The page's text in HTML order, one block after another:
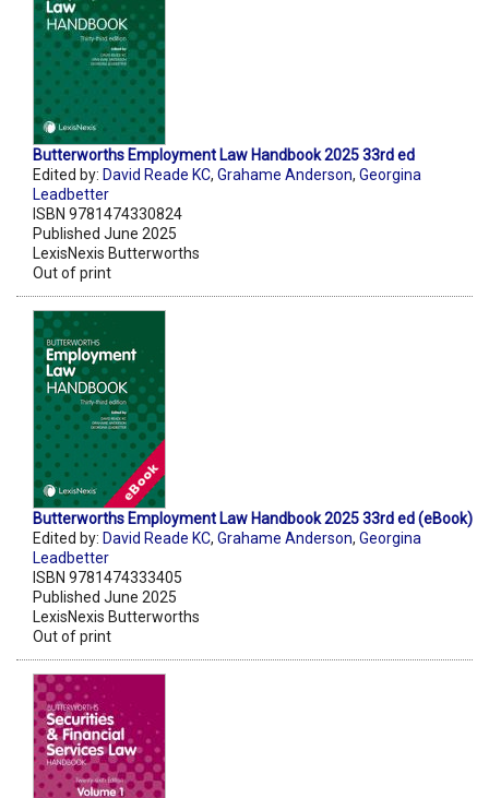
Butterworths Employment Law Handbook 2025 33rd ed
Edited by: David Reade KC, Grahame Anderson, Georgina
Leadbetter
ISBN 9781474330824
Published June 2025
LexisNexis Butterworths
Out of print
Butterworths Employment Law Handbook 2025 33rd ed (eBook)
Edited by: David Reade KC, Grahame Anderson, Georgina
Leadbetter
ISBN 9781474333405
Published June 2025
LexisNexis Butterworths
Out of print